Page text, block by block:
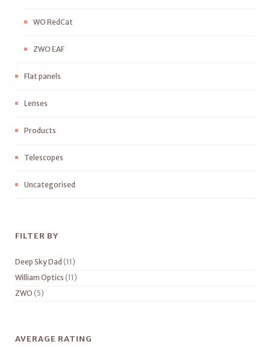
WO RedCat
ZWO EAF
Flat panels
Lenses
Products
Telescopes
Uncategorised
FILTER BY
Deep Sky Dad (11)
William Optics (11)
ZWO (5)
AVERAGE RATING